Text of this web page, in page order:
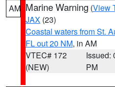
AM Marine Warning (View
JAX (23)
Coastal waters from St.
FL out 20 NM, in AM
VTEC# 172
(NEW)
Issued:
PM